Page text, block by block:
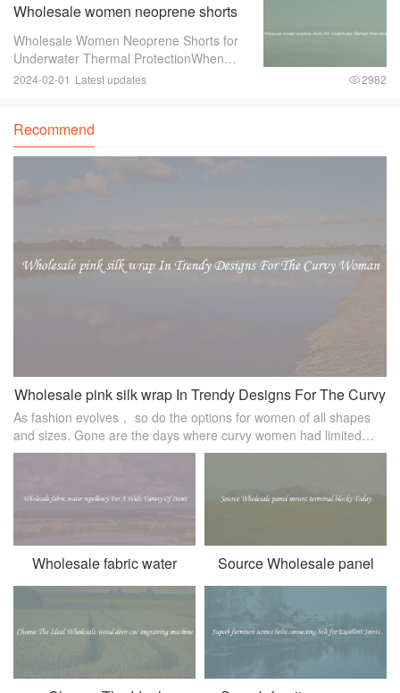
Wholesale women neoprene shorts
For Underwater Thermal Protection
Wholesale Women Neoprene Shorts for
Underwater Thermal ProtectionWhen
engaging in underwater activities such as
water tempe
2024-02-01 Latest updates 2982
Recommend
Wholesale pink silk wrap In Trendy Designs For The Curvy
Woman
As fashion evolves， so do the options for women of all shapes
and sizes. Gone are the days where curvy women had limited
choices when it came to stylish clothing. Now， there are
Wholesale fabric water
repellency For A Wide
Source Wholesale panel
mount terminal blocks Today